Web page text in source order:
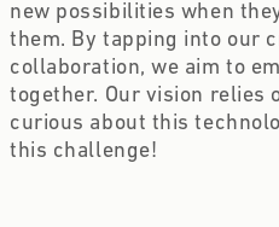
new possibilities when
them. By tapping into our
collaboration, we aim to
together. Our vision relies
curious about this
this challenge!